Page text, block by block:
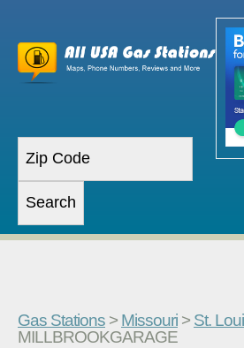
Gas Stations > Missouri > St.
MILLBROOKGARAGE